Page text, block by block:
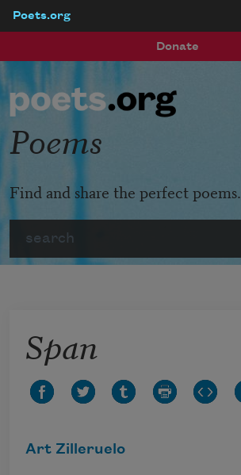
Poets.org
Donate
Poems
Find and share the perfect poems.
Span
Art Zilleruelo